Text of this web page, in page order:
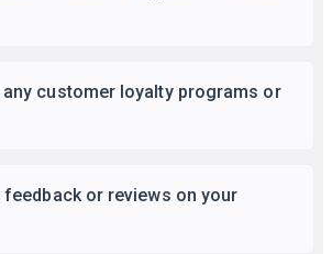
customer loyalty programs or
feedback or reviews on your